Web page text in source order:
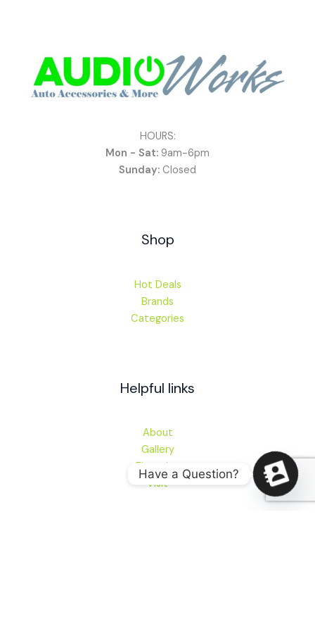
HOURS:
Mon - Sat: 9am-6pm
Sunday: Closed
Shop
Hot Deals
Brands
Categories
Helpful links
About
Gallery
Financing
Visit
Have a Question?